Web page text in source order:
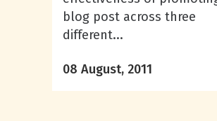
blog post across three
different...
08 August, 2011